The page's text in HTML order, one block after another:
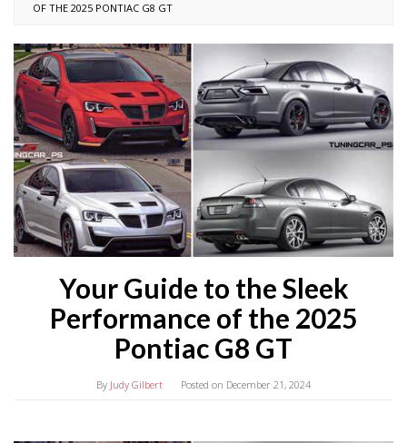
OF THE 2025 PONTIAC G8 GT
Your Guide to the Sleek
Performance of the 2025
Pontiac G8 GT
By Judy Gilbert Posted on December 21, 2024